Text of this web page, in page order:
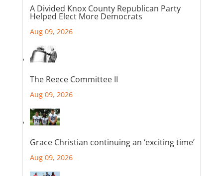
A Divided Knox County Republican Party
Helped Elect More Democrats
Aug 09, 2026
The Reece Committee II
Aug 09, 2026
Grace Christian continuing an ‘exciting time’
Aug 09, 2026